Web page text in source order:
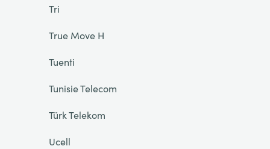
Tri
True Move H
Tuenti
Tunisie Telecom
Türk Telekom
Ucell